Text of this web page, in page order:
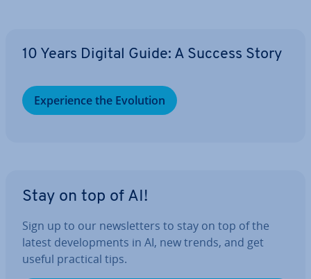
10 Years Digital Guide: A Success Story
Ex­per­i­ence the Evolution
Stay on top of AI!
Sign up to our news­let­ters to stay on top of the
latest de­vel­op­ments in AI, new trends, and get
useful practical tips.